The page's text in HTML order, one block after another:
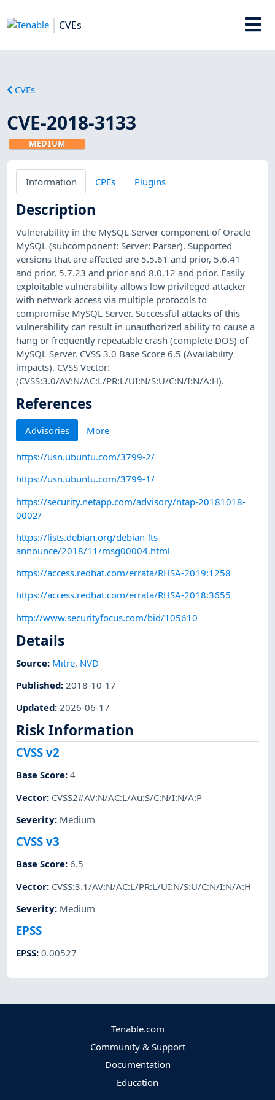
CVEs
CVEs
CVE-2018-3133
MEDIUM
Information CPEs Plugins
Description
Vulnerability in the MySQL Server component of Oracle
MySQL (subcomponent: Server: Parser). Supported
versions that are affected are 5.5.61 and prior, 5.6.41
and prior, 5.7.23 and prior and 8.0.12 and prior. Easily
exploitable vulnerability allows low privileged attacker
with network access via multiple protocols to
compromise MySQL Server. Successful attacks of this
vulnerability can result in unauthorized ability to cause a
hang or frequently repeatable crash (complete DOS) of
MySQL Server. CVSS 3.0 Base Score 6.5 (Availability
impacts). CVSS Vector:
(CVSS:3.0/AV:N/AC:L/PR:L/UI:N/S:U/C:N/I:N/A:H).
References
Advisories More
https://usn.ubuntu.com/3799-2/
https://usn.ubuntu.com/3799-1/
https://security.netapp.com/advisory/ntap-20181018-
0002/
https://lists.debian.org/debian-lts-
announce/2018/11/msg00004.html
https://access.redhat.com/errata/RHSA-2019:1258
https://access.redhat.com/errata/RHSA-2018:3655
http://www.securityfocus.com/bid/105610
Details
Source: Mitre, NVD
Published: 2018-10-17
Updated:2026-06-17
Risk Information
CVSS v2
Base Score:4
Vector: CVSS2#AV:N/AC:L/Au:S/C:N/I:N/A:P
Severity: Medium
CVSS v3
Base Score:6.5
Vector: CVSS:3.1/AV:N/AC:L/PR:L/UI:N/S:U/C:N/I:N/A:H
Severity: Medium
EPSS
EPSS:0.00527
Tenable.com
Community & Support
Documentation
Education